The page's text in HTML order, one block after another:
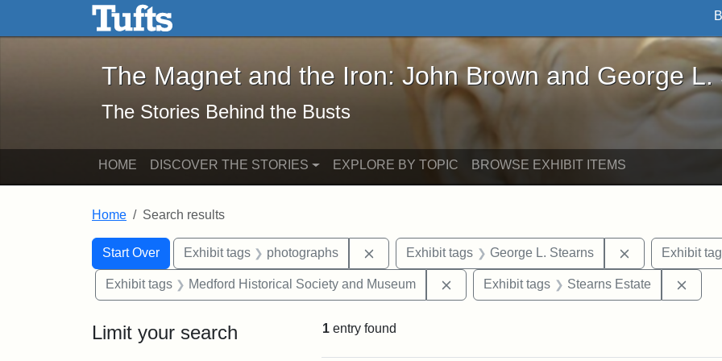
Skip to main content Skip to search
The Magnet and the Iron: John Brown and George L. Stearns - Online
The Magnet and the Iron: John Brown and George L.
The Stories Behind the Busts
HOME DISCOVER THE STORIES EXPLORE BY TOPIC BROWSE EXHIBIT ITEMS
Home Search results
Search
Search Constraints
Start Over
You searched for:Exhibit tags photographs Remove constraint Exhibit tags: photographs
Exhibit tags George L. Stearns Remove
Exhibit
Exhibit tags Medford Historical Society and Museum Remove constraint Exhibit tags: Medford
Exhibit tags Stearns Estate
Limit your search 1 entry found